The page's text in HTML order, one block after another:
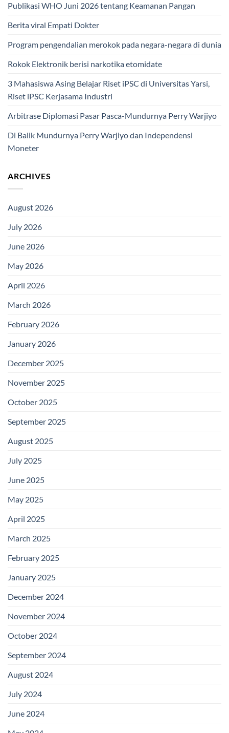
Publikasi WHO Juni 2026 tentang Keamanan Pangan
Berita viral Empati Dokter
Program pengendalian merokok pada negara-negara di dunia
Rokok Elektronik berisi narkotika etomidate
3 Mahasiswa Asing Belajar Riset iPSC di Universitas Yarsi,
Riset iPSC Kerjasama Industri
Arbitrase Diplomasi Pasar Pasca-Mundurnya Perry Warjiyo
Di Balik Mundurnya Perry Warjiyo dan Independensi
Moneter
ARCHIVES
August 2026
July 2026
June 2026
May 2026
April 2026
March 2026
February 2026
January 2026
December 2025
November 2025
October 2025
September 2025
August 2025
July 2025
June 2025
May 2025
April 2025
March 2025
February 2025
January 2025
December 2024
November 2024
October 2024
September 2024
August 2024
July 2024
June 2024